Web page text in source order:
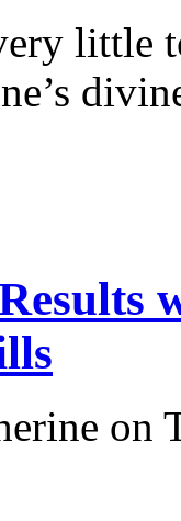
little
on